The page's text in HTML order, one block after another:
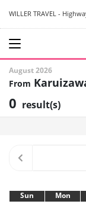
WILLER TRAVEL -
August 2026
0 result(s)
Sun Mon